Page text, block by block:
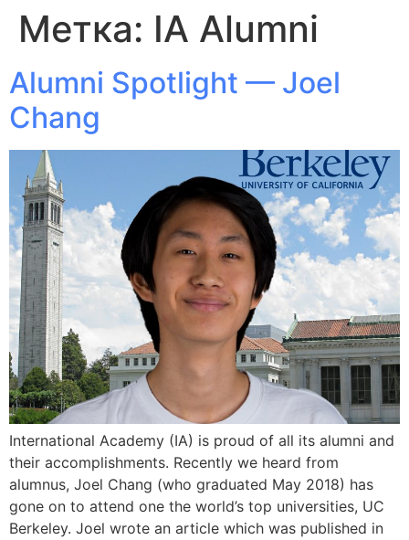
Метка: IA Alumni
Alumni Spotlight — Joel
Chang
International Academy (IA) is proud of all its alumni and
their accomplishments. Recently we heard from
alumnus, Joel Chang (who graduated May 2018) has
gone on to attend one the world’s top universities, UC
Berkeley. Joel wrote an article which was published in